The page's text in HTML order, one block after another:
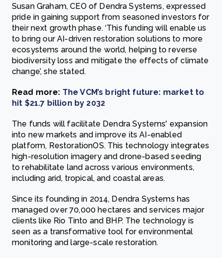
Susan Graham, CEO of Dendra Systems, expressed
pride in gaining support from seasoned investors for
their next growth phase. ‘This funding will enable us
to bring our AI-driven restoration solutions to more
ecosystems around the world, helping to reverse
biodiversity loss and mitigate the effects of climate
change’, she stated.
Read more: The VCM’s bright future: market to
hit $21.7 billion by 2032
The funds will facilitate Dendra Systems' expansion
into new markets and improve its AI-enabled
platform, RestorationOS. This technology integrates
high-resolution imagery and drone-based seeding
to rehabilitate land across various environments,
including arid, tropical, and coastal areas.
Since its founding in 2014, Dendra Systems has
managed over 70,000 hectares and services major
clients like Rio Tinto and BHP. The technology is
seen as a transformative tool for environmental
monitoring and large-scale restoration.